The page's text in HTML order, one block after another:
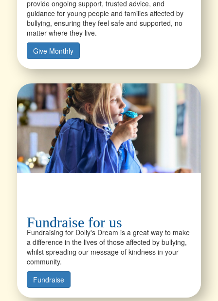
provide ongoing support, trusted advice, and
guidance for young people and families affected by
bullying, ensuring they feel safe and supported, no
matter where they live.
Give Monthly
Fundraise for us
Fundraising for Dolly's Dream is a great way to make
a difference in the lives of those affected by bullying,
whilst spreading our message of kindness in your
community.
Fundraise